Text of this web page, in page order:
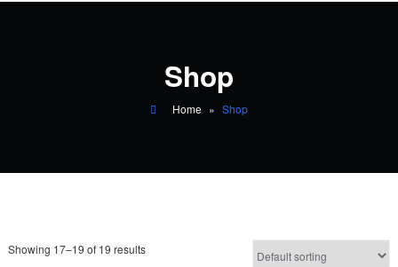
Shop
Home » Shop
Showing 17–19 of 19 results